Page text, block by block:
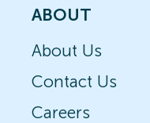
ABOUT
About Us
Contact Us
Careers